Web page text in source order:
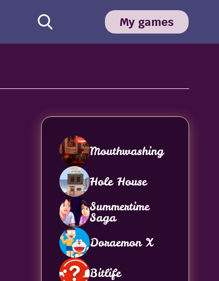
My games
Mouthwashing
Hole House
Summertime
Saga
Doraemon X
Bitlife